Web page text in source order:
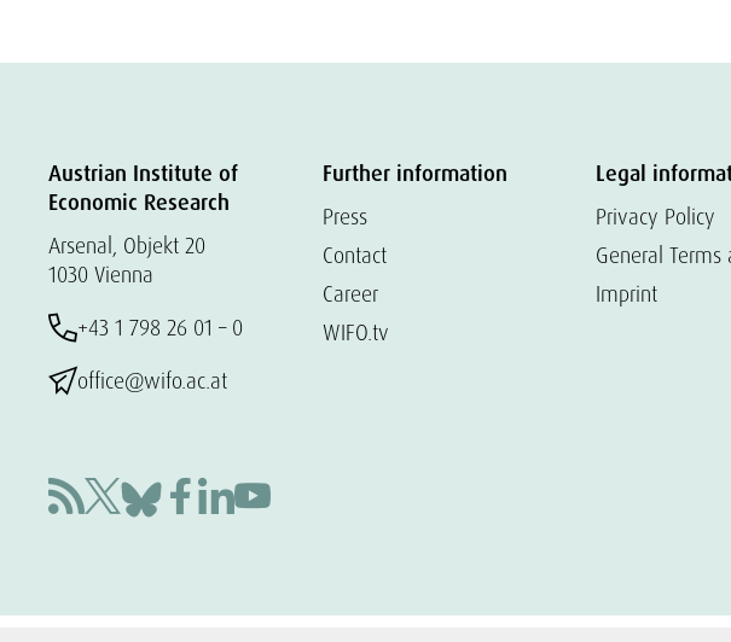
Austrian Institute of
Economic Research
Arsenal, Objekt 20
1030 Vienna
+43 1 798 26 01 – 0
office@wifo.ac.at
Further information
Press
Contact
Career
WIFO.tv
Legal
Privacy Policy
General
Imprint